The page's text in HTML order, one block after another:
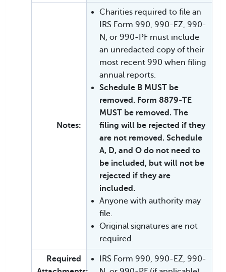
Notes:
Charities required to file an
IRS Form 990, 990-EZ, 990-
N, or 990-PF must include
an unredacted copy of their
most recent 990 when filing
annual reports.
Schedule B MUST be
removed. Form 8879-TE
MUST be removed. The
filing will be rejected if they
are not removed. Schedule
A, D, and O do not need to
be included, but will not be
rejected if they are
included.
Anyone with authority may
file.
Original signatures are not
required.
Required
IRS Form 990, 990-EZ, 990-